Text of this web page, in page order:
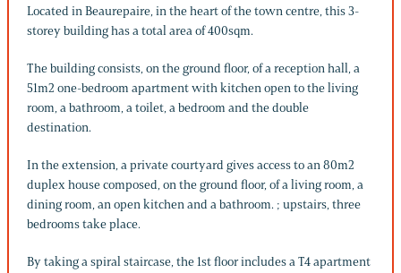
Located in Beaurepaire, in the heart of the town centre, this 3-
storey building has a total area of 400sqm.
The building consists, on the ground floor, of a reception hall, a
51m2 one-bedroom apartment with kitchen open to the living
room, a bathroom, a toilet, a bedroom and the double
destination.
In the extension, a private courtyard gives access to an 80m2
duplex house composed, on the ground floor, of a living room, a
dining room, an open kitchen and a bathroom. ; upstairs, three
bedrooms take place.
By taking a spiral staircase, the 1st floor includes a T4 apartment